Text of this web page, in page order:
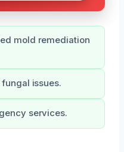
mold remediation
issues.
services.